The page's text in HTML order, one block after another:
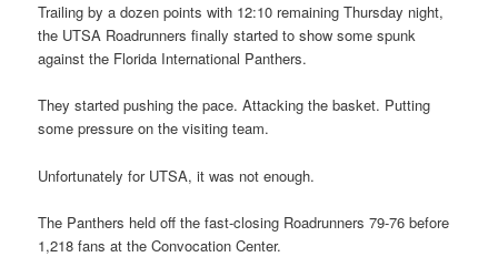
Trailing by a dozen points with 12:10 remaining Thursday night,
the UTSA Roadrunners finally started to show some spunk
against the Florida International Panthers.
They started pushing the pace. Attacking the basket. Putting
some pressure on the visiting team.
Unfortunately for UTSA, it was not enough.
The Panthers held off the fast-closing Roadrunners 79-76 before
1,218 fans at the Convocation Center.